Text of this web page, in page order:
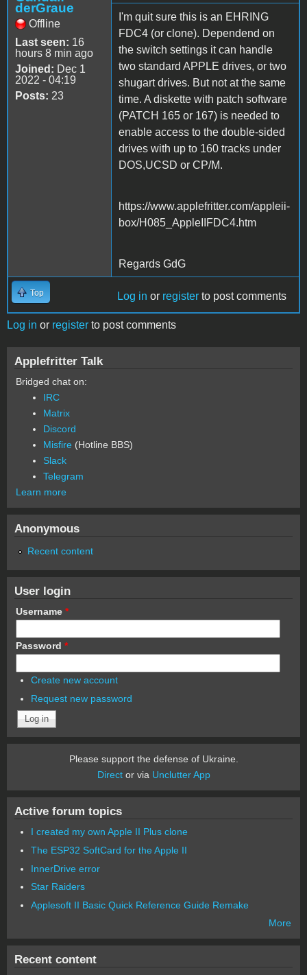
derGraue
Offline
Last seen: 16
hours 8 min ago
Joined: Dec 1
2022 - 04:19
Posts: 23
I'm quit sure this is an EHRING
FDC4 (or clone). Dependend on
the switch settings it can handle
two standard APPLE drives, or two
shugart drives. But not at the same
time. A diskette with patch software
(PATCH 165 or 167) is needed to
enable access to the double-sided
drives with up to 160 tracks under
DOS,UCSD or CP/M.
https://www.applefritter.com/appleii-
box/H085_AppleIIFDC4.htm
Regards GdG
Top Log in or register to post comments
Log in or register to post comments
Applefritter Talk
Bridged chat on:
IRC
Matrix
Discord
Misfire (Hotline BBS)
Slack
Telegram
Learn more
Anonymous
Recent content
User login
Username *
Password *
Create new account
Request new password
Please support the defense of Ukraine.
Director via Unclutter App
Active forum topics
I created my own Apple II Plus clone
The ESP32 SoftCard for the Apple II
InnerDrive error
Star Raiders
Applesoft II Basic Quick Reference Guide Remake
More
Recent content